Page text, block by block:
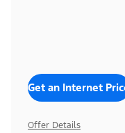
Get an Internet
Offer Details